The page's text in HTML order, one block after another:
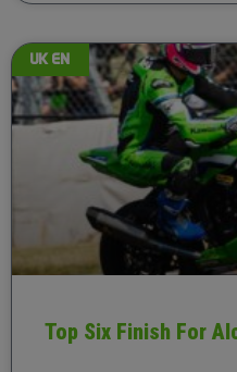
UK EN
Top Six Finish For